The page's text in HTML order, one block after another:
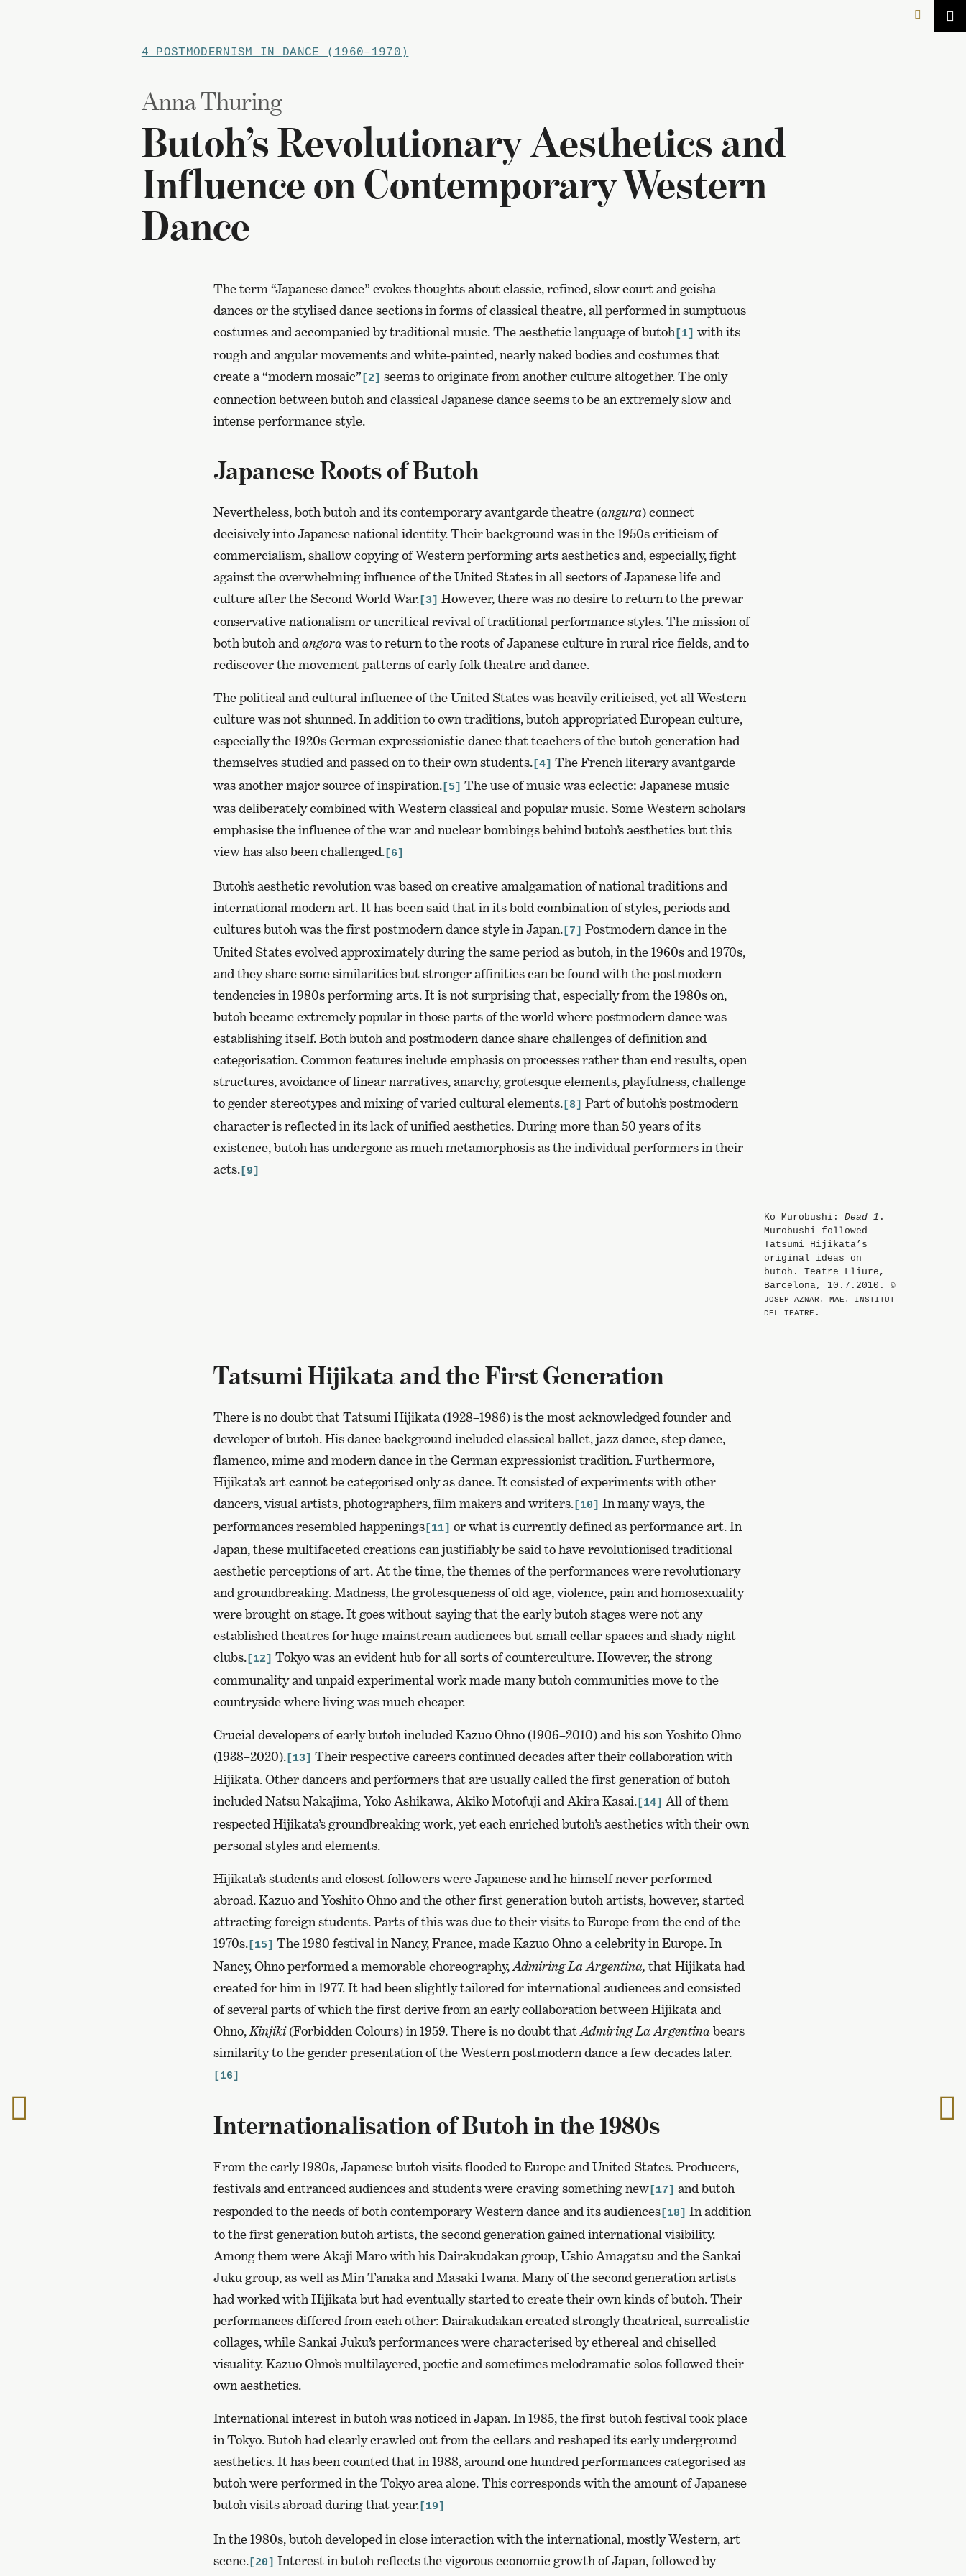
4 POSTMODERNISM IN DANCE (1960–1970)
Anna Thuring
Butoh’s Revolutionary Aesthetics and
Influence on Contemporary Western
Dance
The term “Japanese dance” evokes thoughts about classic, refined, slow court and geisha
dances or the stylised dance sections in forms of classical theatre, all performed in sumptuous
costumes and accompanied by traditional music. The aesthetic language of butoh [1] with its
rough and angular movements and white-painted, nearly naked bodies and costumes that
create a “modern mosaic” [2] seems to originate from another culture altogether. The only
connection between butoh and classical Japanese dance seems to be an extremely slow and
intense performance style.
Japanese Roots of Butoh
Nevertheless, both butoh and its contemporary avantgarde theatre (angura) connect
decisively into Japanese national identity. Their background was in the 1950s criticism of
commercialism, shallow copying of Western performing arts aesthetics and, especially, fight
against the overwhelming influence of the United States in all sectors of Japanese life and
culture after the Second World War. [3] However, there was no desire to return to the prewar
conservative nationalism or uncritical revival of traditional performance styles. The mission of
both butoh and angorawas to return to the roots of Japanese culture in rural rice fields, and to
rediscover the movement patterns of early folk theatre and dance.
The political and cultural influence of the United States was heavily criticised, yet all Western
culture was not shunned. In addition to own traditions, butoh appropriated European culture,
especially the 1920s German expressionistic dance that teachers of the butoh generation had
themselves studied and passed on to their own students. [4] The French literary avantgarde
was another major source of inspiration. [5] The use of music was eclectic: Japanese music
was deliberately combined with Western classical and popular music. Some Western scholars
emphasise the influence of the war and nuclear bombings behind butoh’s aesthetics but this
view has also been challenged. [6]
Butoh’s aesthetic revolution was based on creative amalgamation of national traditions and
international modern art. It has been said that in its bold combination of styles, periods and
cultures butoh was the first postmodern dance style in Japan. [7] Postmodern dance in the
United States evolved approximately during the same period as butoh, in the 1960s and 1970s,
and they share some similarities but stronger affinities can be found with the postmodern
tendencies in 1980s performing arts. It is not surprising that, especially from the 1980s on,
butoh became extremely popular in those parts of the world where postmodern dance was
establishing itself. Both butoh and postmodern dance share challenges of definition and
categorisation. Common features include emphasis on processes rather than end results, open
structures, avoidance of linear narratives, anarchy, grotesque elements, playfulness, challenge
to gender stereotypes and mixing of varied cultural elements. [8] Part of butoh’s postmodern
character is reflected in its lack of unified aesthetics. During more than 50 years of its
existence, butoh has undergone as much metamorphosis as the individual performers in their
acts. [9]
Ko Murobushi: Dead 1 .
Murobushi followed
Tatsumi Hijikata’s
original ideas on
butoh. Teatre Lliure,
Barcelona, 10.7.2010.
©
JOSEP AZNAR. MAE. INSTITUT
DEL TEATRE .
Tatsumi Hijikata and the First Generation
There is no doubt that Tatsumi Hijikata (1928–1986) is the most acknowledged founder and
developer of butoh. His dance background included classical ballet, jazz dance, step dance,
flamenco, mime and modern dance in the German expressionist tradition. Furthermore,
Hijikata’s art cannot be categorised only as dance. It consisted of experiments with other
dancers, visual artists, photographers, film makers and writers. [10] In many ways, the
performances resembled happenings [11] or what is currently defined as performance art. In
Japan, these multifaceted creations can justifiably be said to have revolutionised traditional
aesthetic perceptions of art. At the time, the themes of the performances were revolutionary
and groundbreaking. Madness, the grotesqueness of old age, violence, pain and homosexuality
were brought on stage. It goes without saying that the early butoh stages were not any
established theatres for huge mainstream audiences but small cellar spaces and shady night
clubs. [12] Tokyo was an evident hub for all sorts of counterculture. However, the strong
communality and unpaid experimental work made many butoh communities move to the
countryside where living was much cheaper.
Crucial developers of early butoh included Kazuo Ohno (1906–2010) and his son Yoshito Ohno
(1938–2020). [13] Their respective careers continued decades after their collaboration with
Hijikata. Other dancers and performers that are usually called the first generation of butoh
included Natsu Nakajima, Yoko Ashikawa, Akiko Motofuji and Akira Kasai. [14] All of them
respected Hijikata’s groundbreaking work, yet each enriched butoh’s aesthetics with their own
personal styles and elements.
Hijikata’s students and closest followers were Japanese and he himself never performed
abroad. Kazuo and Yoshito Ohno and the other first generation butoh artists, however, started
attracting foreign students. Parts of this was due to their visits to Europe from the end of the
1970s. [15] The 1980 festival in Nancy, France, made Kazuo Ohno a celebrity in Europe. In
Nancy, Ohno performed a memorable choreography,Admiring La Argentina, that Hijikata had
created for him in 1977. It had been slightly tailored for international audiences and consisted
of several parts of which the first derive from an early collaboration between Hijikata and
Ohno, Kinjiki(Forbidden Colours) in 1959. There is no doubt thatAdmiring La Argentinabears
similarity to the gender presentation of the Western postmodern dance a few decades later.
[16]
Internationalisation of Butoh in the 1980s
From the early 1980s, Japanese butoh visits flooded to Europe and United States. Producers,
festivals and entranced audiences and students were craving something new [17] and butoh
responded to the needs of both contemporary Western dance and its audiences [18] In addition
to the first generation butoh artists, the second generation gained international visibility.
Among them were Akaji Maro with his Dairakudakan group, Ushio Amagatsu and the Sankai
Juku group, as well as Min Tanaka and Masaki Iwana. Many of the second generation artists
had worked with Hijikata but had eventually started to create their own kinds of butoh. Their
performances differed from each other: Dairakudakan created strongly theatrical, surrealistic
collages, while Sankai Juku’s performances were characterised by ethereal and chiselled
visuality. Kazuo Ohno’s multilayered, poetic and sometimes melodramatic solos followed their
own aesthetics.
International interest in butoh was noticed in Japan. In 1985, the first butoh festival took place
in Tokyo. Butoh had clearly crawled out from the cellars and reshaped its early underground
aesthetics. It has been counted that in 1988, around one hundred performances categorised as
butoh were performed in the Tokyo area alone. This corresponds with the amount of Japanese
butoh visits abroad during that year. [19]
In the 1980s, butoh developed in close interaction with the international, mostly Western, art
scene. [20] Interest in butoh reflects the vigorous economic growth of Japan, followed by